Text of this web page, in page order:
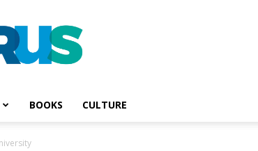
BOOKS CULTURE